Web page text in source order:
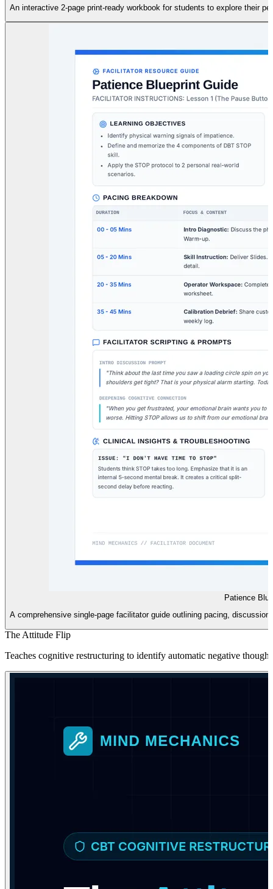
An interactive 2-page print-ready workbook for students to explore their
Patience
A comprehensive single-page facilitator guide outlining pacing,
The Attitude Flip
Teaches cognitive restructuring to identify automatic negative